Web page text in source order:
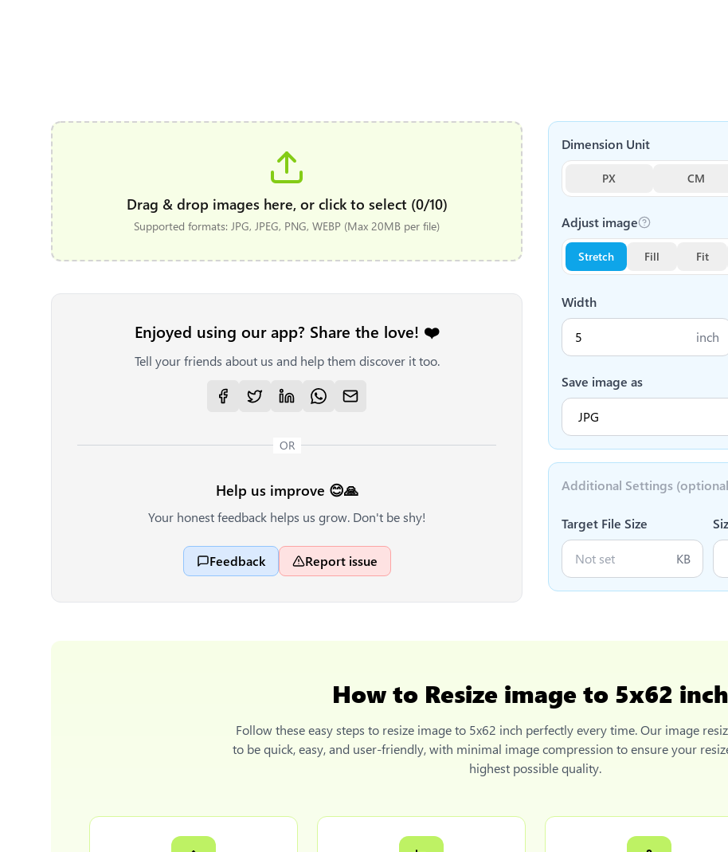
Drag & drop images here, or click to select (0/10)
Supported formats: JPG, JPEG, PNG, WEBP (Max 20MB per file)
Enjoyed using our app? Share the love! ❤️
Tell your friends about us and help them discover it too.
OR
Help us improve 😊🙏
Your honest feedback helps us grow. Don't be shy!
Feedback Report issue
Dimension Unit
PX CM
Adjust image
Stretch Fill Fit
Width
inch
Save image as
Additional Settings
Target File Size
KB
How to Resize image to 5x62 inch
Follow these easy steps to resize image to 5x62 inch perfectly every time. Our image
to be quick, easy, and user-friendly, with minimal image compression to ensure your
highest possible quality.